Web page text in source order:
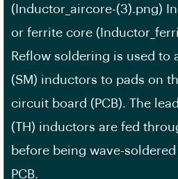
(Inductor_aircore-(3).png)
or ferrite core
Reflow soldering is used to
(SM) inductors to pads on
circuit board (PCB). The
(TH) inductors are fed
before being wave-
PCB.